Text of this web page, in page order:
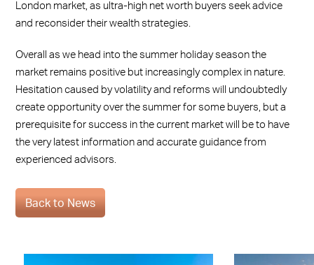
London market, as ultra-high net worth buyers seek advice
and reconsider their wealth strategies.
Overall as we head into the summer holiday season the
market remains positive but increasingly complex in nature.
Hesitation caused by volatility and reforms will undoubtedly
create opportunity over the summer for some buyers, but a
prerequisite for success in the current market will be to have
the very latest information and accurate guidance from
experienced advisors.
Back to News